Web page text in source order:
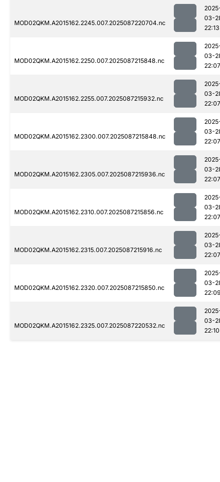
MOD02QKM.A2015162.2245.007.2025087220704.nc
03-
22:13
MOD02QKM.A2015162.2250.007.2025087215848.nc
03-
22:07
MOD02QKM.A2015162.2255.007.2025087215932.nc
03-
22:07
MOD02QKM.A2015162.2300.007.2025087215848.nc
03-
22:07
MOD02QKM.A2015162.2305.007.2025087215936.nc
03-
22:07
MOD02QKM.A2015162.2310.007.2025087215856.nc
03-
22:07
MOD02QKM.A2015162.2315.007.2025087215916.nc
03-
22:07
MOD02QKM.A2015162.2320.007.2025087215850.nc
03-
MOD02QKM.A2015162.2325.007.2025087220532.nc
03-
22:10